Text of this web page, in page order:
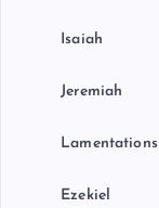
Isaiah
Jeremiah
Lamentations
Ezekiel